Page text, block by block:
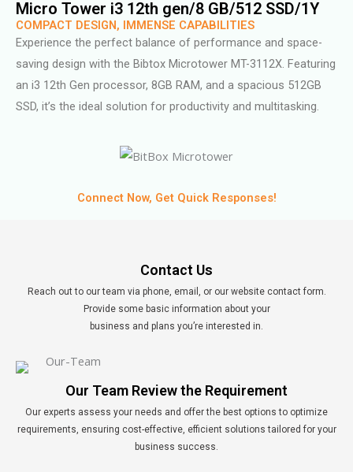
Micro Tower i3 12th gen/8 GB/512 SSD/1Y
COMPACT DESIGN, IMMENSE CAPABILITIES
Experience the perfect balance of performance and space-
saving design with the Bibtox Microtower MT-3112X. Featuring
an i3 12th Gen processor, 8GB RAM, and a spacious 512GB
SSD, it’s the ideal solution for productivity and multitasking.
Connect Now, Get Quick Responses!
Contact Us
Reach out to our team via phone, email, or our website contact form.
Provide some basic information about your
business and plans you’re interested in.
Our Team Review the Requirement
Our experts assess your needs and offer the best options to optimize
requirements, ensuring cost-effective, efficient solutions tailored for your
business success.